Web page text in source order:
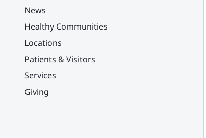
News
Healthy Communities
Locations
Patients & Visitors
Services
Giving